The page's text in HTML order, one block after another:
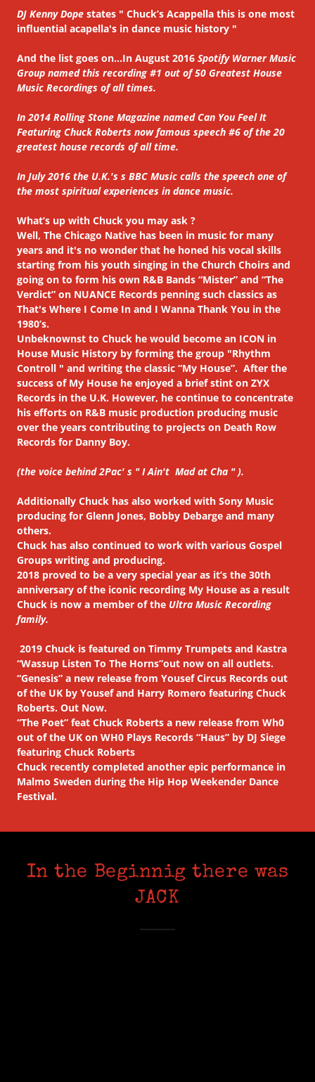
DJ Kenny Dope states " Chuck’s Acappella this is one most
influential acapella's in dance music history "
And the list goes on...In August 2016 Spotify Warner Music
Group named this recording #1 out of 50 Greatest House
Music Recordings of all times.
In 2014 Rolling Stone Magazine named Can You Feel It
Featuring Chuck Roberts now famous speech #6 of the 20
greatest house records of all time.
In July 2016 the U.K.'s s BBC Music calls the speech one of
the most spiritual experiences in dance music.
What’s up with Chuck you may ask ?
Well, The Chicago Native has been in music for many
years and it's no wonder that he honed his vocal skills
starting from his youth singing in the Church Choirs and
going on to form his own R&B Bands “Mister” and “The
Verdict” on NUANCE Records penning such classics as
That's Where I Come In and I Wanna Thank You in the
1980’s.
Unbeknownst to Chuck he would become an ICON in
House Music History by forming the group "Rhythm
Controll " and writing the classic “My House”. After the
success of My House he enjoyed a brief stint on ZYX
Records in the U.K. However, he continue to concentrate
his efforts on R&B music production producing music
over the years contributing to projects on Death Row
Records for Danny Boy.
(the voice behind 2Pac' s " I Ain't Mad at Cha " ).
Additionally Chuck has also worked with Sony Music
producing for Glenn Jones, Bobby Debarge and many
others.
Chuck has also continued to work with various Gospel
Groups writing and producing.
2018 proved to be a very special year as it’s the 30th
anniversary of the iconic recording My House as a result
Chuck is now a member of the Ultra Music Recording
family.
2019 Chuck is featured on Timmy Trumpets and Kastra
“Wassup Listen To The Horns”out now on all outlets.
“Genesis” a new release from Yousef Circus Records out
of the UK by Yousef and Harry Romero featuring Chuck
Roberts. Out Now.
“The Poet” feat Chuck Roberts a new release from Wh0
out of the UK on WH0 Plays Records “Haus” by DJ Siege
featuring Chuck Roberts
Chuck recently completed another epic performance in
Malmo Sweden during the Hip Hop Weekender Dance
Festival.
In the Beginnig there was
JACK